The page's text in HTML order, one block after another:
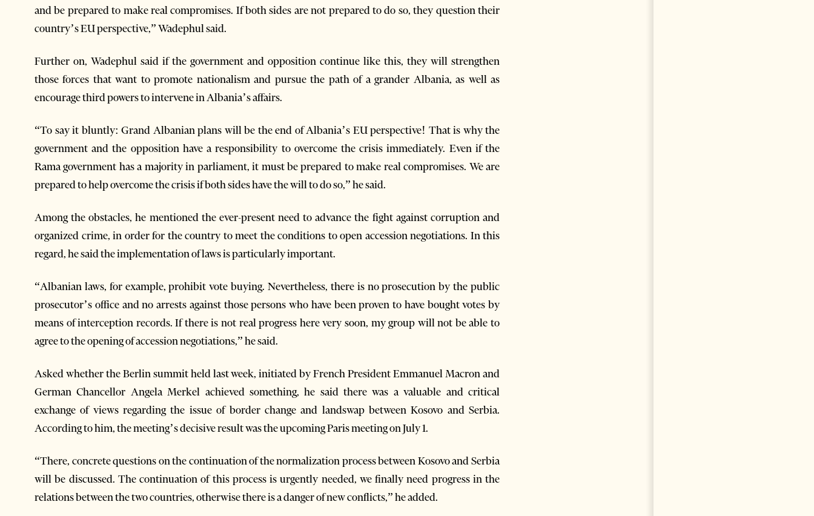
and be prepared to make real compromises. If both sides are not prepared to do so, they question their
country’s EU perspective,” Wadephul said.
Further on, Wadephul said if the government and opposition continue like this, they will strengthen
those forces that want to promote nationalism and pursue the path of a grander Albania, as well as
encourage third powers to intervene in Albania’s affairs.
“To say it bluntly: Grand Albanian plans will be the end of Albania’s EU perspective! That is why the
government and the opposition have a responsibility to overcome the crisis immediately. Even if the
Rama government has a majority in parliament, it must be prepared to make real compromises. We are
prepared to help overcome the crisis if both sides have the will to do so,” he said.
Among the obstacles, he mentioned the ever-present need to advance the fight against corruption and
organized crime, in order for the country to meet the conditions to open accession negotiations. In this
regard, he said the implementation of laws is particularly important.
“Albanian laws, for example, prohibit vote buying. Nevertheless, there is no prosecution by the public
prosecutor’s office and no arrests against those persons who have been proven to have bought votes by
means of interception records. If there is not real progress here very soon, my group will not be able to
agree to the opening of accession negotiations,” he said.
Asked whether the Berlin summit held last week, initiated by French President Emmanuel Macron and
German Chancellor Angela Merkel achieved something, he said there was a valuable and critical
exchange of views regarding the issue of border change and landswap between Kosovo and Serbia.
According to him, the meeting’s decisive result was the upcoming Paris meeting on July 1.
“There, concrete questions on the continuation of the normalization process between Kosovo and Serbia
will be discussed. The continuation of this process is urgently needed, we finally need progress in the
relations between the two countries, otherwise there is a danger of new conflicts,” he added.